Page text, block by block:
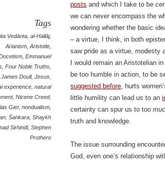
Tags
Vedānta,al-Hallāj,
Arianism,Aristotle,
,Emmanuel
,Four Noble Truths,
James Doull,Jesus,
experience,natural
,Nicene Creed,
Gier,nondualism,
,Śaṅkara,Shaykh
Sirhindī,Stephen
Prothero
posts and which I take to be
we can never encompass the
wondering whether the basic
– a virtue, I think, in both
saw pride as a virtue, modesty
I would remain an Aristotelian
be too humble in action, to be
suggested before, hurts
little humility can lead us to an
certainty can spur us to too
truth and knowledge.
The issue surrounding
God, even one’s relationship